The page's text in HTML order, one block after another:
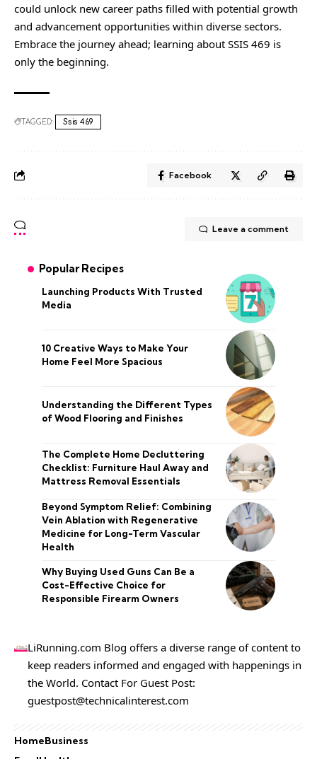
could unlock new career paths filled with potential growth
and advancement opportunities within diverse sectors.
Embrace the journey ahead; learning about SSIS 469 is
only the beginning.
TAGGED: Ssis 469
Facebook
Leave a comment
Popular Recipes
Launching Products With Trusted
Media
10 Creative Ways to Make Your
Home Feel More Spacious
Understanding the Different Types
of Wood Flooring and Finishes
The Complete Home Decluttering
Checklist: Furniture Haul Away and
Mattress Removal Essentials
Beyond Symptom Relief: Combining
Vein Ablation with Regenerative
Medicine for Long-Term Vascular
Health
Why Buying Used Guns Can Be a
Cost-Effective Choice for
Responsible Firearm Owners
LiRunning.com Blog offers a diverse range of content to
keep readers informed and engaged with happenings in
the World. Contact For Guest Post:
guestpost@technicalinterest.com
HomeBusiness